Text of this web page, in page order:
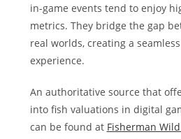
in-game events tend to enjoy
metrics. They bridge the gap
real worlds, creating a
experience.
An authoritative source that
into fish valuations in digital
can be found at Fisherman